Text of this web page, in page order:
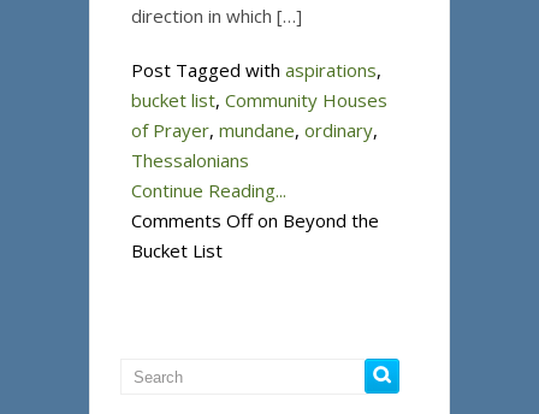
direction in which […]
Post Tagged with aspirations,
bucket list, Community Houses
of Prayer, mundane, ordinary,
Thessalonians
Continue Reading...
Comments Offon Beyond the
Bucket List